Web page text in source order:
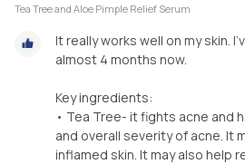
Tea Tree and Aloe Pimple Relief Serum
It really works well on my skin.
almost 4 months now.
Key ingredients:
• Tea Tree- it fights acne and
and overall severity of acne. It
inflamed skin. It may also help